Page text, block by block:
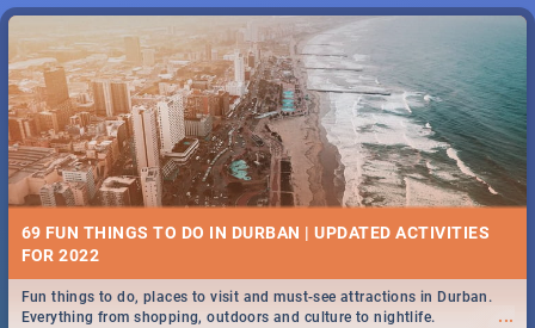
69 FUN THINGS TO DO IN DURBAN | UPDATED ACTIVITIES
FOR 2022
...
Fun things to do, places to visit and must-see attractions in Durban.
Everything from shopping, outdoors and culture to nightlife.